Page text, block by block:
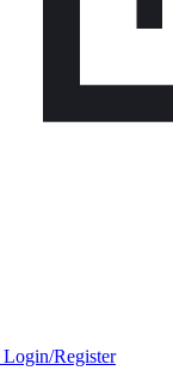
Login/Register